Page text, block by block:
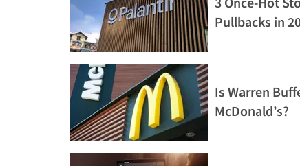
Pullbacks in
Is Warren
McDonald’s?